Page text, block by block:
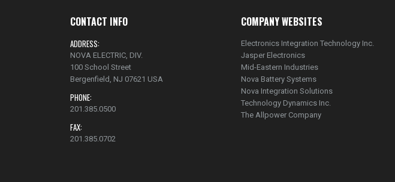
CONTACT INFO
ADDRESS:
NOVA ELECTRIC, DIV.
100 School Street
Bergenfield, NJ 07621 USA
PHONE:
201.385.0500
FAX:
201.385.0702
COMPANY WEBSITES
Electronics Integration Technology Inc.
Jasper Electronics
Mid-Eastern Industries
Nova Battery Systems
Nova Integration Solutions
Technology Dynamics Inc.
The Allpower Company